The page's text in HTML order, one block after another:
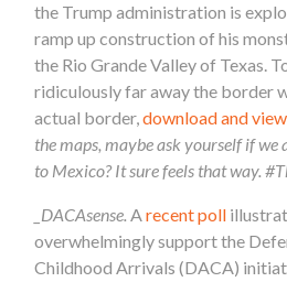
the Trump administration is
ramp up construction of his
the Rio Grande Valley of Texas.
ridiculously far away the border
actual border,download and
the maps, maybe ask yourself if we
to Mexico? It sure feels that way.
_DACAsense. Arecent poll
overwhelmingly support the
Childhood Arrivals (DACA)